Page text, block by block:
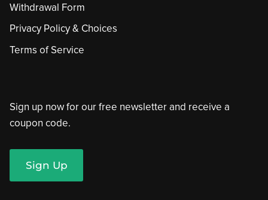
Withdrawal Form
Privacy Policy & Choices
Terms of Service
Sign up now for our free newsletter and receive a
coupon code.
Sign Up